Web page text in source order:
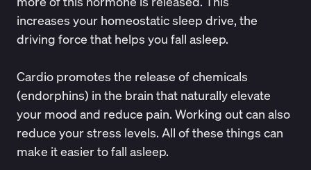
increases your homeostatic sleep drive, the
driving force that helps you fall asleep.
Cardio promotes the release of chemicals
(endorphins) in the brain that naturally elevate
your mood and reduce pain. Working out can also
reduce your stress levels. All of these things can
make it easier to fall asleep.